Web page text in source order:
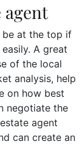
be at the top if
A great
of the local
analysis, help
on how best
negotiate the
agent
can create an